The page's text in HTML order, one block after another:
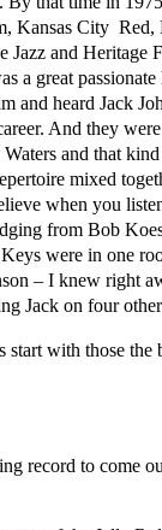
Kansas City
Jazz and
a great
and heard Jack
And they
and that
mixed
when you
from Bob
were in one
– I knew right
Jack on four
start with those
record to come